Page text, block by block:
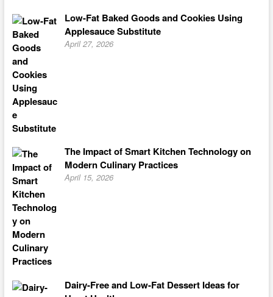
Low-Fat Baked Goods and Cookies Using
Applesauce Substitute
April 27, 2026
The Impact of Smart Kitchen Technology on
Modern Culinary Practices
April 15, 2026
Dairy-Free and Low-Fat Dessert Ideas for